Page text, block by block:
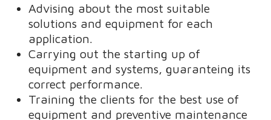
Advising about the most suitable
solutions and equipment for each
application.
Carrying out the starting up of
equipment and systems, guaranteing its
correct performance.
Training the clients for the best use of
equipment and preventive maintenance